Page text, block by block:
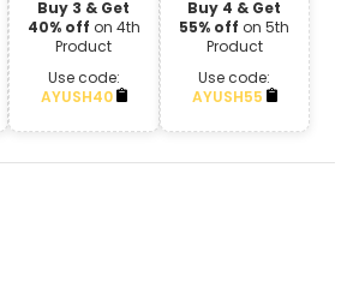
Buy 3 & Get
40% off on 4th
Product
Use code:
AYUSH40
Buy 4 & Get
55% off on 5th
Product
Use code:
AYUSH55